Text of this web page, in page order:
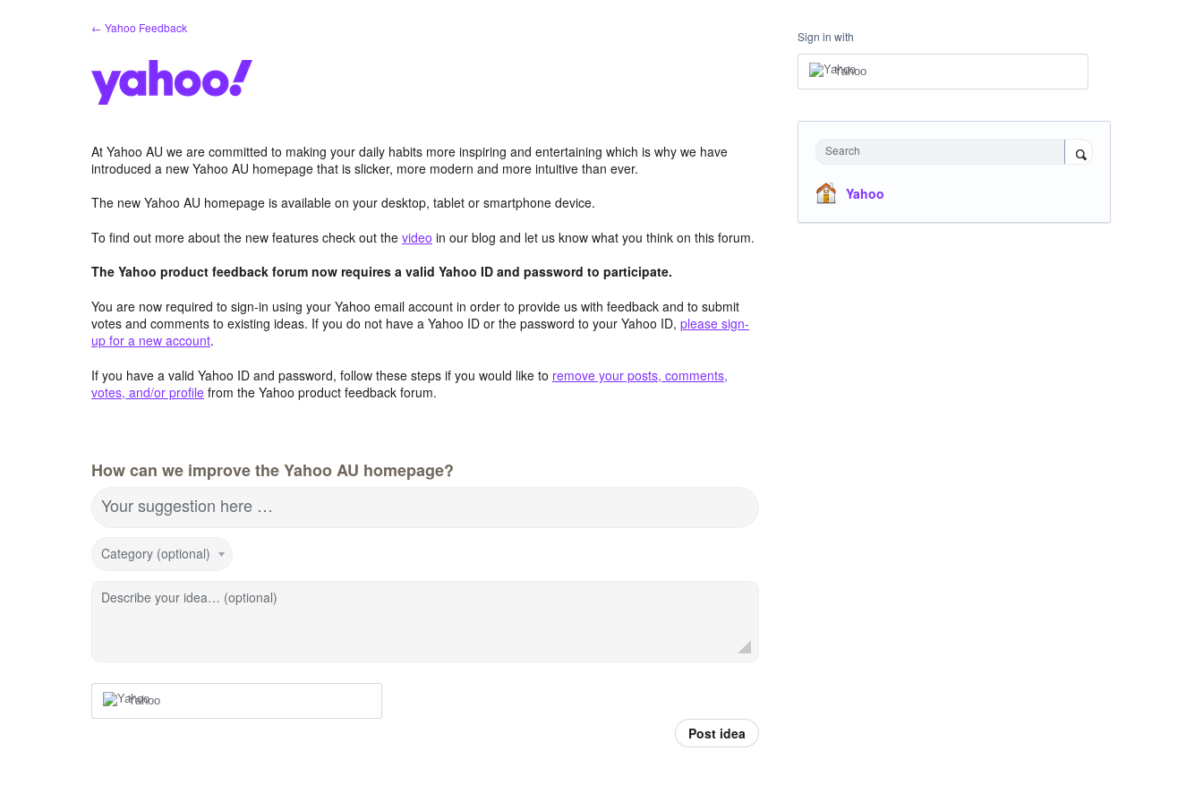
← Yahoo Feedback
At Yahoo AU we are committed to making your daily habits more inspiring and entertaining which is why we have
introduced a new Yahoo AU homepage that is slicker, more modern and more intuitive than ever.
The new Yahoo AU homepage is available on your desktop, tablet or smartphone device.
To find out more about the new features check out the video in our blog and let us know what you think on this forum.
The Yahoo product feedback forum now requires a valid Yahoo ID and password to participate.
You are now required to sign-in using your Yahoo email account in order to provide us with feedback and to submit
votes and comments to existing ideas. If you do not have a Yahoo ID or the password to your Yahoo ID, please sign-
up for a new account.
If you have a valid Yahoo ID and password, follow these steps if you would like to remove your posts, comments,
votes, and/or profile from the Yahoo product feedback forum.
How can we improve the Yahoo AU homepage?
Your suggestion here …
Category (optional)
Describe your idea… (optional)
Yahoo
Post idea
Sign in with
Yahoo
Search
Yahoo